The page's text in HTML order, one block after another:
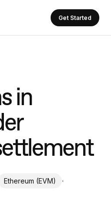
Get Started
s in
er
ettlement
Ethereum (EVM) ·